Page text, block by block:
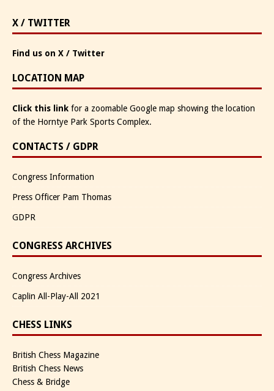
X / TWITTER
Find us on X / Twitter
LOCATION MAP
Click this link for a zoomable Google map showing the location
of the Horntye Park Sports Complex.
CONTACTS / GDPR
Congress Information
Press Officer Pam Thomas
GDPR
CONGRESS ARCHIVES
Congress Archives
Caplin All-Play-All 2021
CHESS LINKS
British Chess Magazine
British Chess News
Chess & Bridge